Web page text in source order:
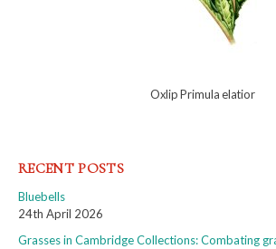
Oxlip Primula elatior
RECENT POSTS
Bluebells
24th April 2026
Grasses in Cambridge Collections: Combating